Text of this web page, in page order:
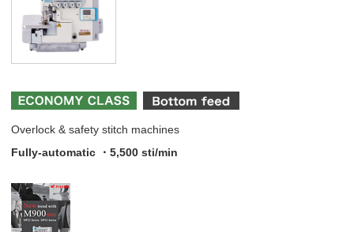
Overlock & safety stitch machines
Fully-automatic ・5,500 sti/min